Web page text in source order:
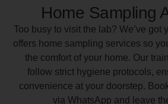
Home Sampling
Too busy to visit the lab? We’ve got
offers home sampling services so
the comfort of your home. Our
follow strict hygiene protocols,
convenience at your doorstep.
via WhatsApp and leave